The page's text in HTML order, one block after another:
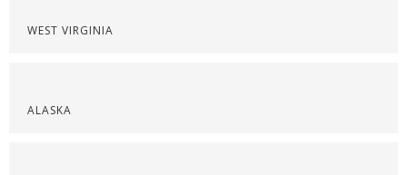
WEST VIRGINIA
ALASKA